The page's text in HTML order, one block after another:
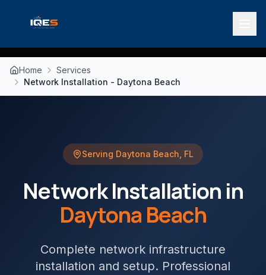
Home
Services
Network Installation - Daytona Beach
Serving Daytona Beach FL
Network Installation in
Daytona Beach
Complete network infrastructure
installation and setup. Professional